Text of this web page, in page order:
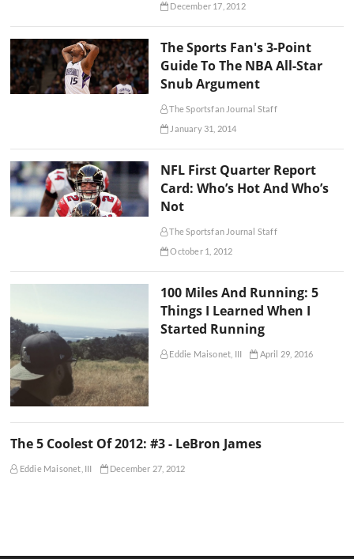
December 17, 2012
The Sports Fan's 3-Point
Guide To The NBA All-Star
Snub Argument
The Sportsfan Journal Staff
January 31, 2014
NFL First Quarter Report
Card: Who’s Hot And Who’s
Not
The Sportsfan Journal Staff
October 1, 2012
100 Miles And Running: 5
Things I Learned When I
Started Running
Eddie Maisonet, III April 29, 2016
The 5 Coolest Of 2012: #3 - LeBron James
Eddie Maisonet, III December 27, 2012